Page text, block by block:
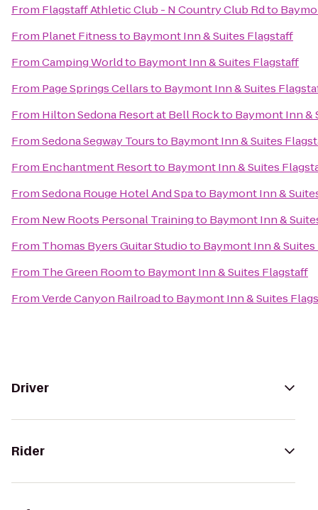
From Flagstaff Athletic Club - N Country Club Rdto
From Planet Fitnessto Baymont Inn & Suites Flagstaff
FromCamping Worldto Baymont Inn & Suites Flagstaff
From Page Springs Cellarsto Baymont Inn & Suites
From Hilton Sedona Resort at Bell Rockto Baymont Inn &
FromSedona Segway Toursto Baymont Inn & Suites
From Enchantment Resortto Baymont Inn & Suites
FromSedona Rouge Hotel And Spato Baymont Inn &
From New Roots Personal Trainingto Baymont Inn &
From Thomas Byers Guitar Studioto Baymont Inn &
From The Green Roomto Baymont Inn & Suites Flagstaff
FromVerde Canyon Railroadto Baymont Inn & Suites
Driver
Rider